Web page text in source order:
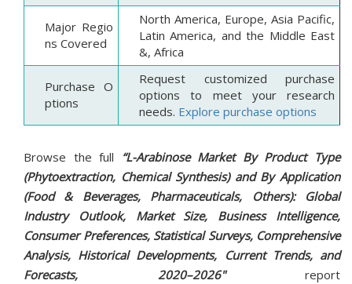
Major Regio
ns Covered
North America, Europe, Asia Pacific,
Latin America, and the Middle East
&, Africa
Purchase O
ptions
Request customized purchase
options to meet your research
needs. Explore purchase options
Browse the full
“L-Arabinose Market By Product Type
(Phytoextraction, Chemical Synthesis) and By Application
(Food & Beverages, Pharmaceuticals, Others): Global
Industry Outlook, Market Size, Business Intelligence,
Consumer Preferences, Statistical Surveys, Comprehensive
Analysis, Historical Developments, Current Trends, and
Forecasts, 2020–2026" report